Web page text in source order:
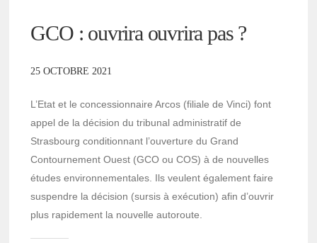
GCO : ouvrira ouvrira pas ?
25 OCTOBRE 2021
L’Etat et le concessionnaire Arcos (filiale de Vinci) font
appel de la décision du tribunal administratif de
Strasbourg conditionnant l’ouverture du Grand
Contournement Ouest (GCO ou COS) à de nouvelles
études environnementales. Ils veulent également faire
suspendre la décision (sursis à exécution) afin d’ouvrir
plus rapidement la nouvelle autoroute.